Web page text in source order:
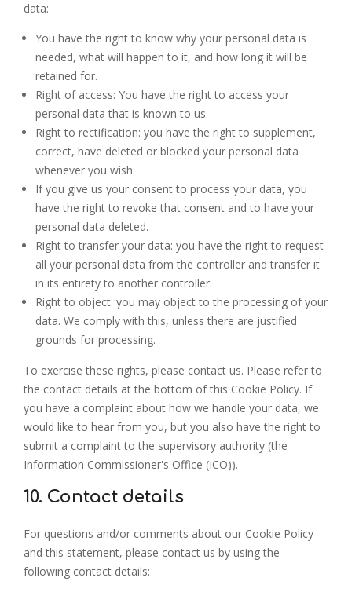
data:
You have the right to know why your personal data is
needed, what will happen to it, and how long it will be
retained for.
Right of access: You have the right to access your
personal data that is known to us.
Right to rectification: you have the right to supplement,
correct, have deleted or blocked your personal data
whenever you wish.
If you give us your consent to process your data, you
have the right to revoke that consent and to have your
personal data deleted.
Right to transfer your data: you have the right to request
all your personal data from the controller and transfer it
in its entirety to another controller.
Right to object: you may object to the processing of your
data. We comply with this, unless there are justified
grounds for processing.
To exercise these rights, please contact us. Please refer to
the contact details at the bottom of this Cookie Policy. If
you have a complaint about how we handle your data, we
would like to hear from you, but you also have the right to
submit a complaint to the supervisory authority (the
Information Commissioner's Office (ICO)).
10. Contact details
For questions and/or comments about our Cookie Policy
and this statement, please contact us by using the
following contact details: